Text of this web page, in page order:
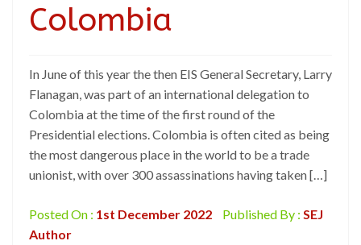
Colombia
In June of this year the then EIS General Secretary, Larry
Flanagan, was part of an international delegation to
Colombia at the time of the first round of the
Presidential elections. Colombia is often cited as being
the most dangerous place in the world to be a trade
unionist, with over 300 assassinations having taken […]
Posted On : 1st December 2022 Published By : SEJ
Author